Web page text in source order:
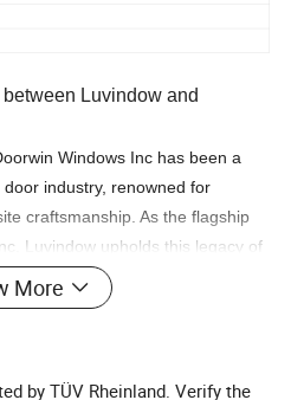
Luvindow and
Windows Inc has been a
industry, renowned for
craftsmanship. As the flagship
Luvindow upholds this legacy of
the boundaries of design
positioning?
profile windows and doors."
More
by TÜV Rheinland. Verify the